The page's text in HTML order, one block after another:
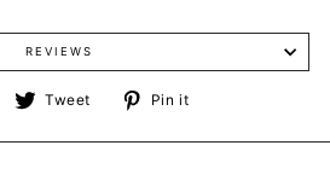
REVIEWS
Share
Facebook
Tweet
Tweet
Twitter
Pin it
Pinterest